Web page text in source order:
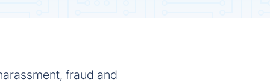
fraud and